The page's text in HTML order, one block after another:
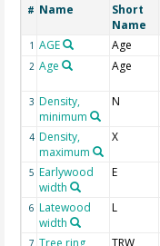
# Name
Short
Name
1 AGE Age
2 Age Age
3 Density,
minimum
N
4 Density,
maximum
X
5 Earlywood
width
E
6 Latewood
width
L
7 Tree ring
TRW